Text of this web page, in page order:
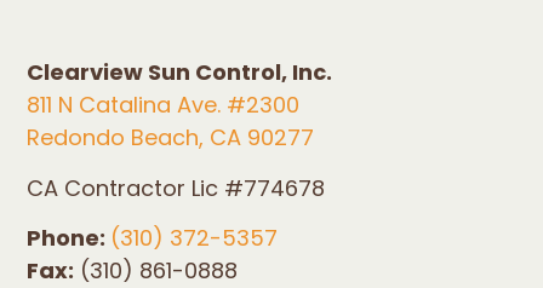
Clearview Sun Control, Inc.
811 N Catalina Ave. #2300
Redondo Beach, CA 90277
CA Contractor Lic #774678
Phone: (310) 372-5357
Fax: (310) 861-0888